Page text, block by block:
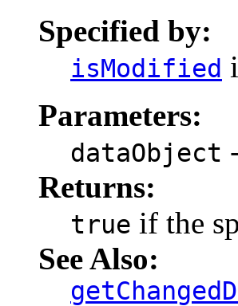
Specified by:
isModified
Parameters:
dataObject
Returns:
true if the
See Also: